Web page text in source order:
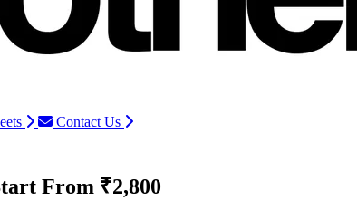
Contact Us
From ₹2,800